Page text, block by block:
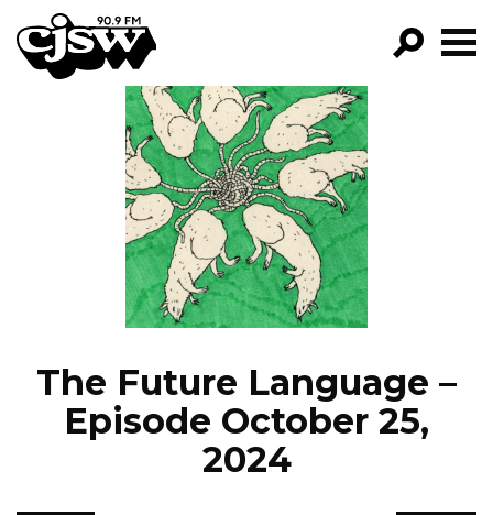
CJSW
GO!
FILTER BY:
PROGRAMS
EPISODES
NEWS
The Future Language –
Episode October 25,
2024